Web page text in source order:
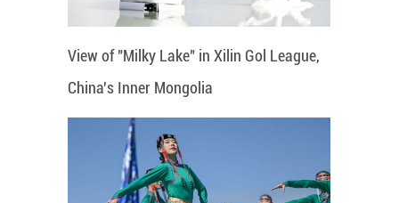
View of "Milky Lake" in Xilin Gol League,
China's Inner Mongolia